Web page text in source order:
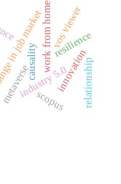
work from home
market
industry 5.0innovation
metaverse
resilience
vos viewer
scopus relationship
causality